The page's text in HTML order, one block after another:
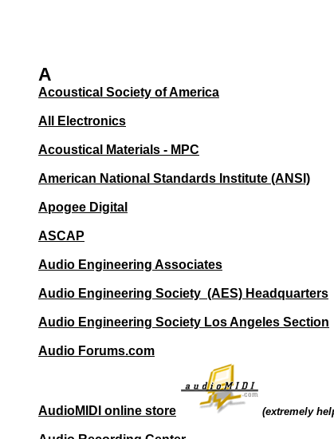
A
Acoustical Society of America
All Electronics
Acoustical Materials - MPC
American National Standards Institute (ANSI)
Apogee Digital
ASCAP
Audio Engineering Associates
Audio Engineering Society (AES) Headquarters
Audio Engineering Society Los Angeles Section
Audio Forums.com
AudioMIDI online store (extremely